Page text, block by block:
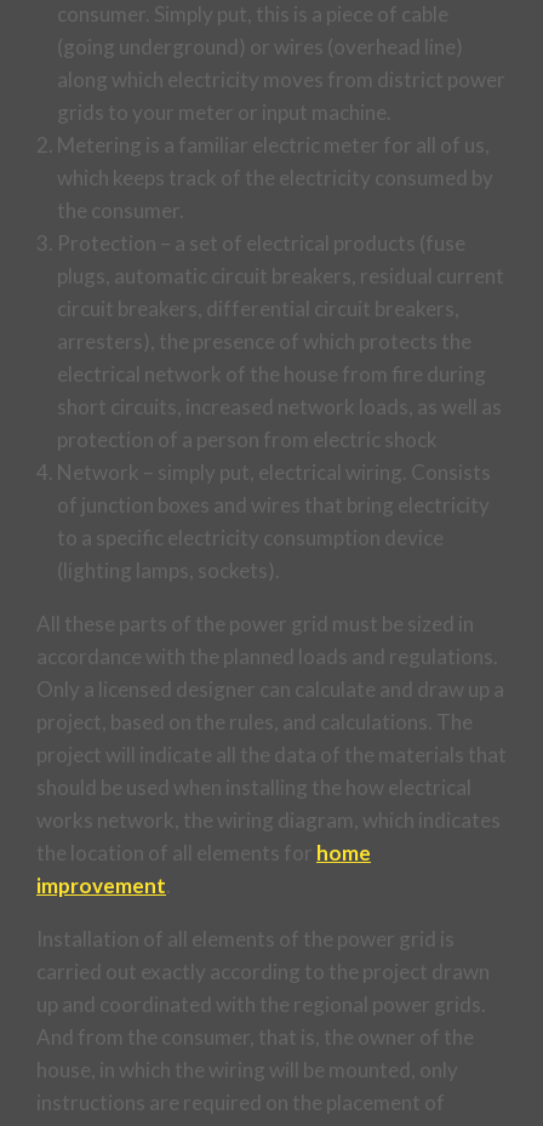
consumer. Simply put, this is a piece of cable
(going underground) or wires (overhead line)
along which electricity moves from district power
grids to your meter or input machine.
Metering is a familiar electric meter for all of us,
which keeps track of the electricity consumed by
the consumer.
Protection – a set of electrical products (fuse
plugs, automatic circuit breakers, residual current
circuit breakers, differential circuit breakers,
arresters), the presence of which protects the
electrical network of the house from fire during
short circuits, increased network loads, as well as
protection of a person from electric shock
Network – simply put, electrical wiring. Consists
of junction boxes and wires that bring electricity
to a specific electricity consumption device
(lighting lamps, sockets).
All these parts of the power grid must be sized in
accordance with the planned loads and regulations.
Only a licensed designer can calculate and draw up a
project, based on the rules, and calculations. The
project will indicate all the data of the materials that
should be used when installing the how electrical
works network, the wiring diagram, which indicates
the location of all elements for home
improvement.
Installation of all elements of the power grid is
carried out exactly according to the project drawn
up and coordinated with the regional power grids.
And from the consumer, that is, the owner of the
house, in which the wiring will be mounted, only
instructions are required on the placement of